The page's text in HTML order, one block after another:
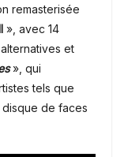
remasterisée
», avec 14
et
», qui
tels que
disque de faces